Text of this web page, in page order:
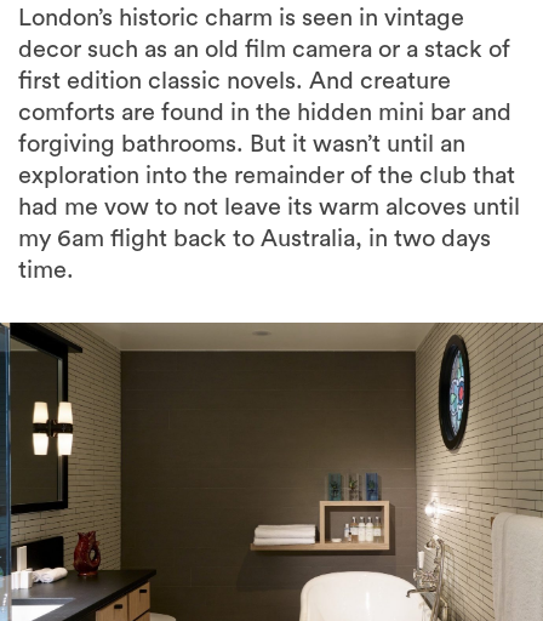
London’s historic charm is seen in vintage
decor such as an old film camera or a stack of
first edition classic novels. And creature
comforts are found in the hidden mini bar and
forgiving bathrooms. But it wasn’t until an
exploration into the remainder of the club that
had me vow to not leave its warm alcoves until
my 6am flight back to Australia, in two days
time.